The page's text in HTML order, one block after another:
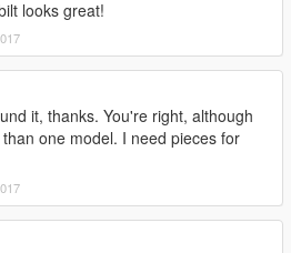
looks great!
it, thanks. You're right, although
one model. I need pieces for